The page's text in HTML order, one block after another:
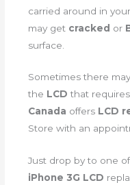
carried around in
may get cracked or
surface.
Sometimes there
the LCDthat
Canada offers LCD
Store with an
Just drop by to one
iPhone 3G LCD